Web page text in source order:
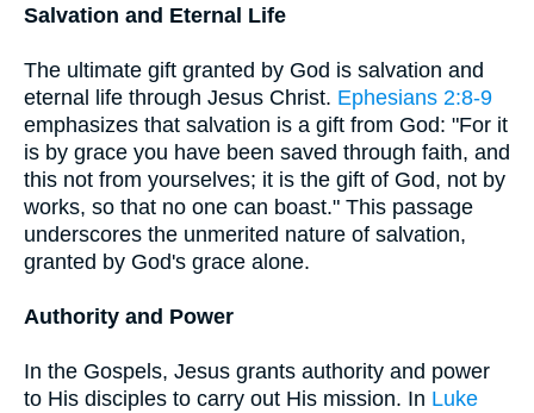
Salvation and Eternal Life
The ultimate gift granted by God is salvation and
eternal life through Jesus Christ. Ephesians 2:8-9
emphasizes that salvation is a gift from God: "For it
is by grace you have been saved through faith, and
this not from yourselves; it is the gift of God, not by
works, so that no one can boast." This passage
underscores the unmerited nature of salvation,
granted by God's grace alone.
Authority and Power
In the Gospels, Jesus grants authority and power
to His disciples to carry out His mission. In Luke